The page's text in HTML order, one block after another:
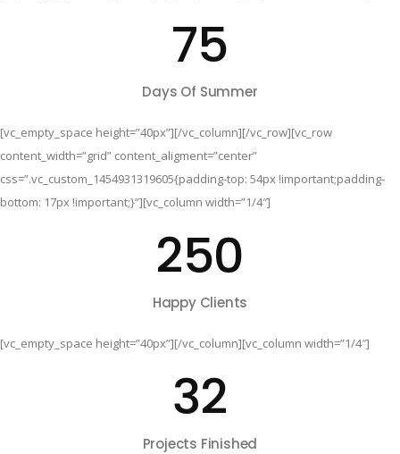
75
Days Of Summer
[vc_empty_space height=”40px”][/vc_column][/vc_row][vc_row
content_width=”grid” content_aligment=”center”
css=”.vc_custom_1454931319605{padding-top: 54px !important;padding-
bottom: 17px !important;}”][vc_column width=”1/4″]
250
Happy Clients
[vc_empty_space height=”40px”][/vc_column][vc_column width=”1/4″]
32
Projects Finished